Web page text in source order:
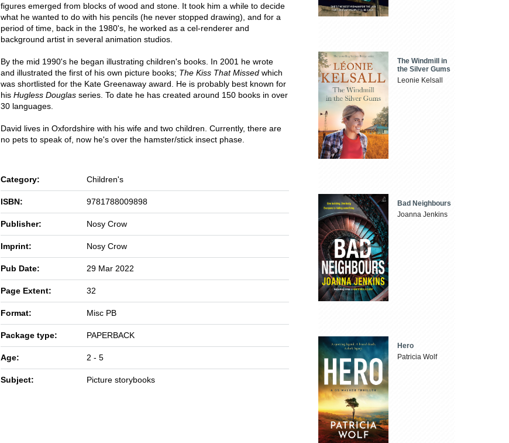
figures emerged from blocks of wood and stone. It took him a while to decide
what he wanted to do with his pencils (he never stopped drawing), and for a
period of time, back in the 1980's, he worked as a cel-renderer and
background artist in several animation studios.
By the mid 1990's he began illustrating children's books. In 2001 he wrote
and illustrated the first of his own picture books; The Kiss That Missed which
was shortlisted for the Kate Greenaway award. He is probably best known for
his Hugless Douglas series. To date he has created around 150 books in over
30 languages.
David lives in Oxfordshire with his wife and two children. Currently, there are
no pets to speak of, now he's over the hamster/stick insect phase.
Category: Children's
ISBN: 9781788009898
Publisher: Nosy Crow
Imprint: Nosy Crow
Pub Date: 29 Mar 2022
Page Extent: 32
Format: Misc PB
Package type: PAPERBACK
Age: 2 - 5
Subject: Picture storybooks
The Windmill in
the Silver Gums
Leonie Kelsall
Bad Neighbours
Joanna Jenkins
Hero
Patricia Wolf